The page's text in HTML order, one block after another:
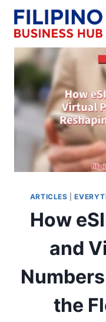
Skip
content
ARTICLES |
How
and
the